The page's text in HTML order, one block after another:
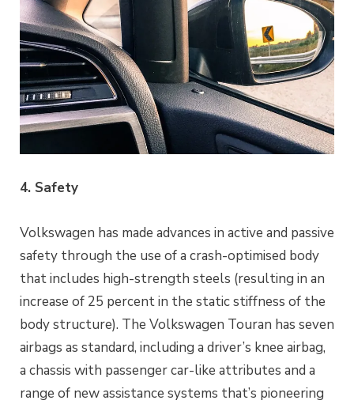
4. Safety
Volkswagen has made advances in active and passive
safety through the use of a crash-optimised body
that includes high-strength steels (resulting in an
increase of 25 percent in the static stiffness of the
body structure). The Volkswagen Touran has seven
airbags as standard, including a driver’s knee airbag,
a chassis with passenger car-like attributes and a
range of new assistance systems that’s pioneering